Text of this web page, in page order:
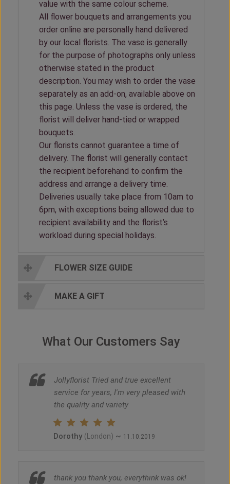
value with the same colour scheme.
All flower bouquets and arrangements you
order online are personally hand delivered
by our local florists. The vase is generally
for the purpose of photographs only unless
otherwise stated in the product
description. You may wish to order the vase
separately as an add-on, available above on
this page. Unless the vase is ordered, the
florist will deliver hand-tied or wrapped
bouquets.
Our florists cannot guarantee a time of
delivery. The florist will generally contact
the recipient beforehand to confirm the
address and arrange a delivery time.
Deliveries usually take place from 10am to
6pm, with exceptions being allowed due to
recipient availability and the florist’s
workload during special holidays.
FLOWER SIZE GUIDE
MAKE A GIFT
What Our Customers Say
Jollyflorist Tried and true excellent
service for years, I'm very pleased with
the quality and variety
Dorothy (London) ~ 11.10.2019
thank you thank you, everythink was ok!